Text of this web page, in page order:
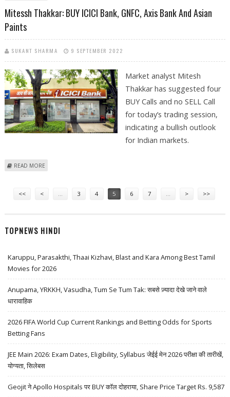
Mitessh Thakkar: BUY ICICI Bank, GNFC, Axis Bank And Asian
Paints
SUKANT SHARMA 9 SEPTEMBER 2022
Market analyst Mitesh
Thakkar has suggested four
BUY Calls and no SELL Call
for today’s trading session,
indicating a bullish outlook
for Indian markets.
READ MORE
<< < 3 4 5 6 7 > >>
TOPNEWS HINDI
Karuppu, Parasakthi, Thaai Kizhavi, Blast and Kara Among Best Tamil
Movies for 2026
Anupama, YRKKH, Vasudha, Tum Se Tum Tak: सबसे ज़्यादा देखे जाने वाले
धारावाहिक
2026 FIFA World Cup Current Rankings and Betting Odds for Sports
Betting Fans
JEE Main 2026: Exam Dates, Eligibility, Syllabus जेईई मेन 2026 परीक्षा की तारीखें,
योग्यता, सिलेबस
Geojit ने Apollo Hospitals पर BUY कॉल दोहराया, Share Price Target Rs. 9,587